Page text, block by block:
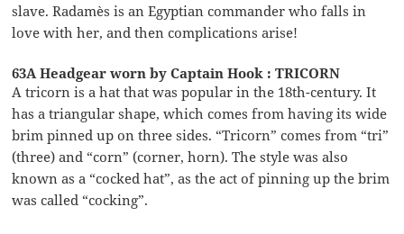
slave. Radamès is an Egyptian commander who falls in
love with her, and then complications arise!
63A Headgear worn by Captain Hook : TRICORN
A tricorn is a hat that was popular in the 18th-century. It
has a triangular shape, which comes from having its wide
brim pinned up on three sides. “Tricorn” comes from “tri”
(three) and “corn” (corner, horn). The style was also
known as a “cocked hat”, as the act of pinning up the brim
was called “cocking”.